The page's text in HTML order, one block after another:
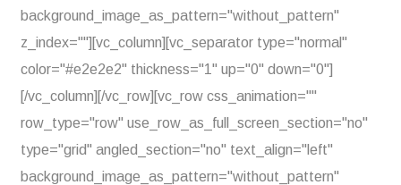
background_image_as_pattern="without_pattern"
z_index=""][vc_column][vc_separator type="normal"
color="#e2e2e2" thickness="1" up="0" down="0"]
[/vc_column][/vc_row][vc_row css_animation=""
row_type="row" use_row_as_full_screen_section="no"
type="grid" angled_section="no" text_align="left"
background_image_as_pattern="without_pattern"